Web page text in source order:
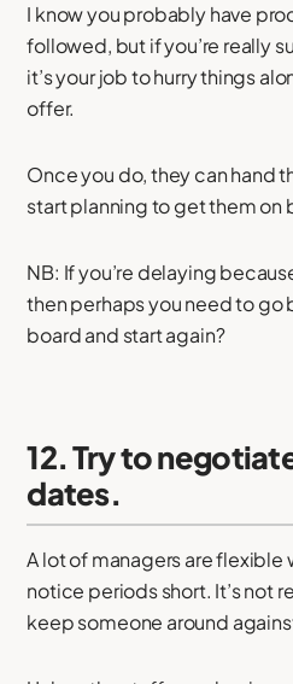
I know you probably have
followed, but if you’re really
it’s your job to hurry things
offer.
Once you do, they can hand
start planning to get them on
NB: If you’re delaying
then perhaps you need to go
board and start again?
12. Try to
dates.
A lot of managers are
notice periods short. It’s not
keep someone around